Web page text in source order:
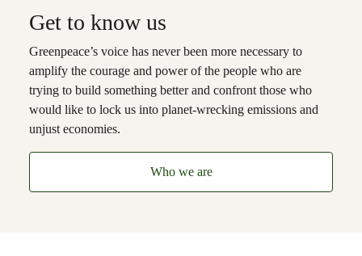
Get to know us
Greenpeace’s voice has never been more necessary to
amplify the courage and power of the people who are
trying to build something better and confront those who
would like to lock us into planet-wrecking emissions and
unjust economies.
Who we are